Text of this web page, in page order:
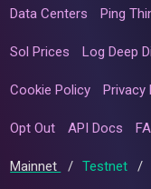
Data Centers Ping
Sol Prices Log Deep
Cookie Policy Privacy
Opt Out API Docs
Mainnet / Testnet /